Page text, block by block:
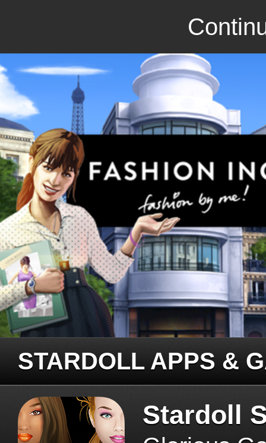
STARDOLL APPS &
Stardoll